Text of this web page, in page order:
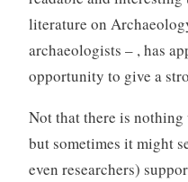
literature on
archaeologists – , has
opportunity to give a
Not that there is
but sometimes it might
even researchers)